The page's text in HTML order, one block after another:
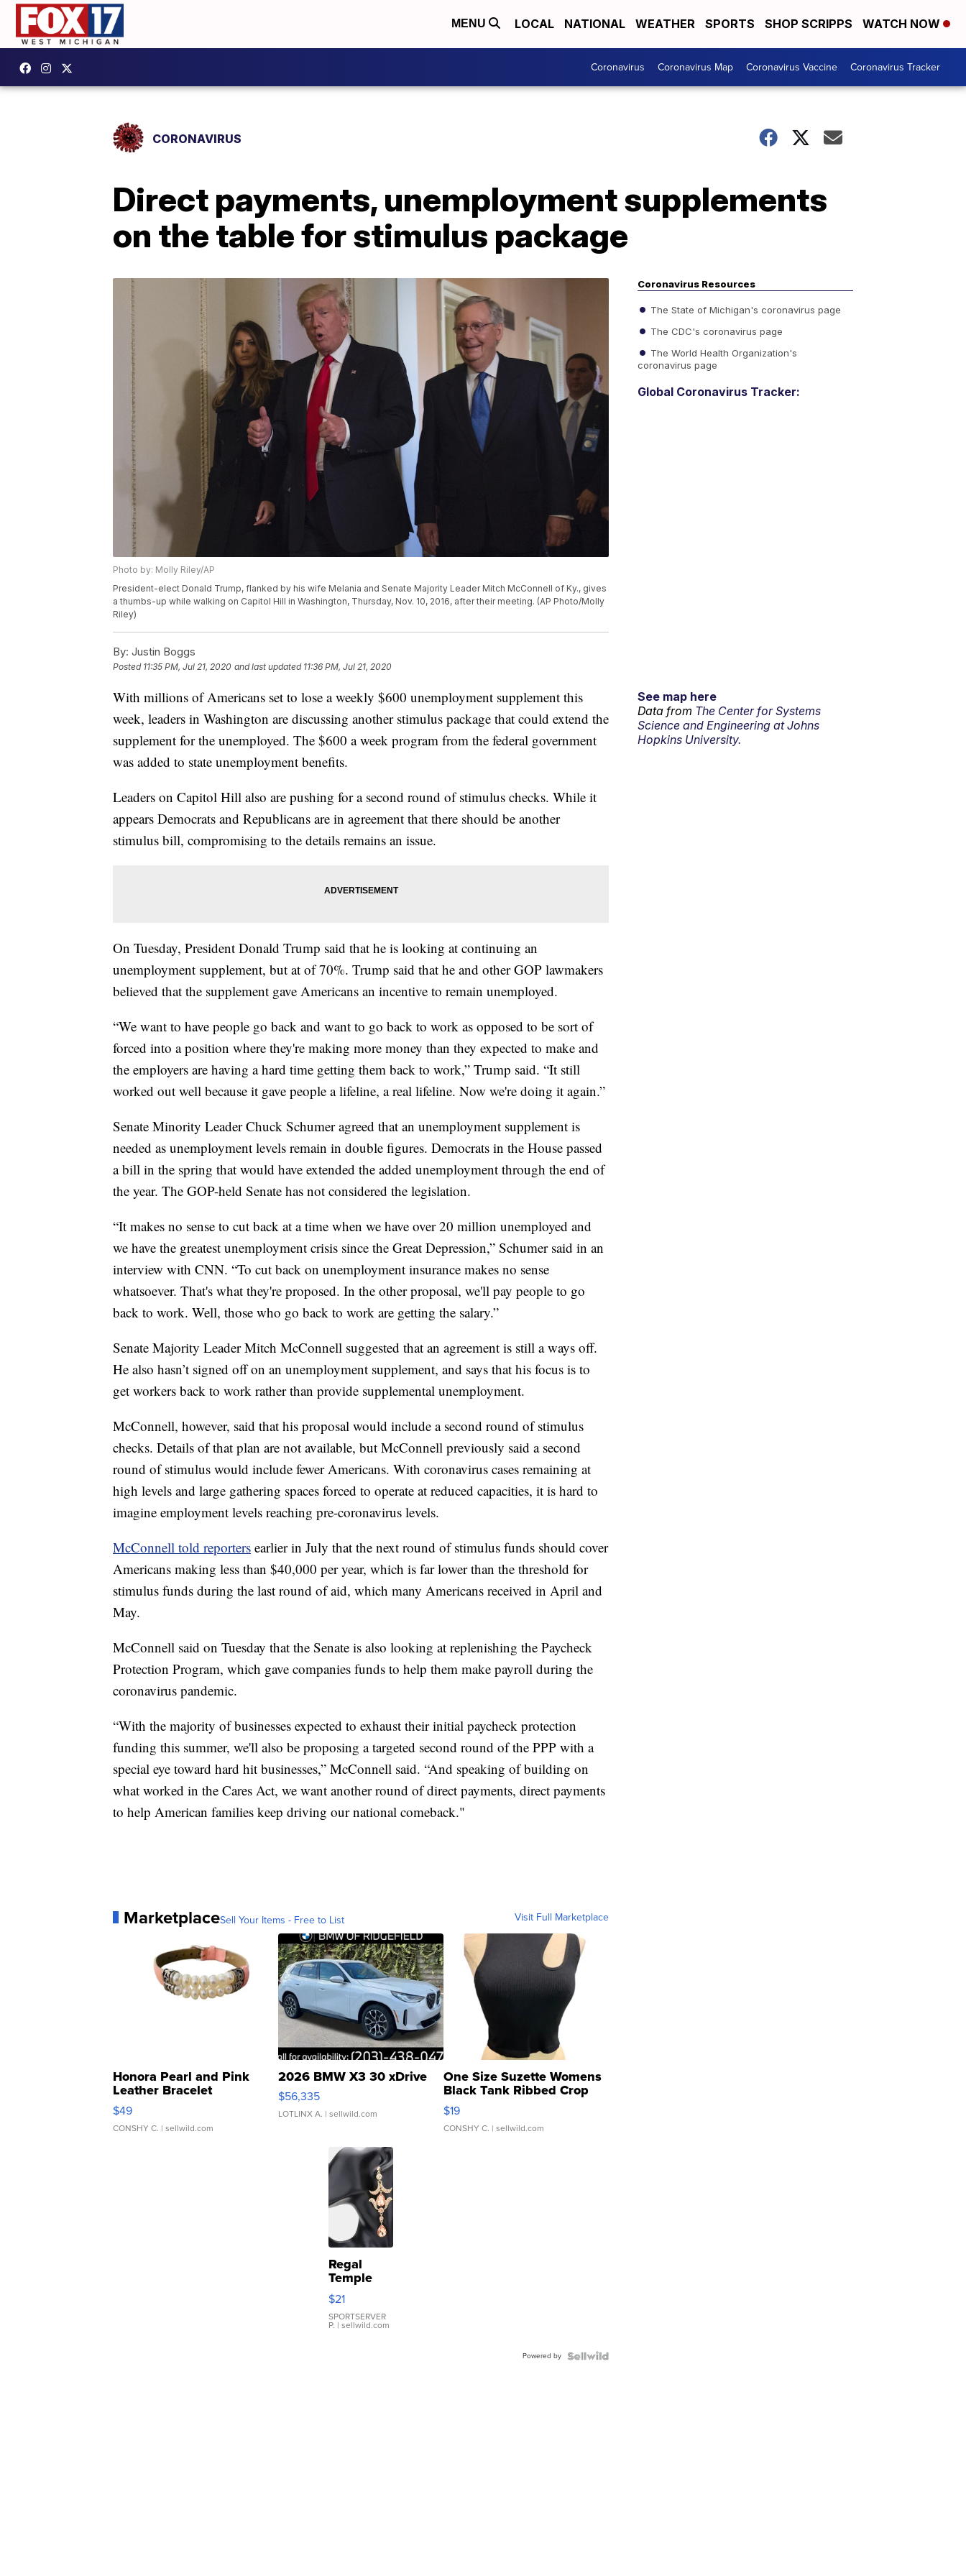
MENU LOCAL NATIONAL WEATHER SPORTS SHOP SCRIPPS WATCH NOW
Coronavirus Coronavirus Map Coronavirus Vaccine Coronavirus Tracker
CORONAVIRUS
Direct payments, unemployment supplements
on the table for stimulus package
Photo by: Molly Riley/AP
President-elect Donald Trump, flanked by his wife Melania and Senate Majority Leader Mitch McConnell of Ky., gives
a thumbs-up while walking on Capitol Hill in Washington, Thursday, Nov. 10, 2016, after their meeting. (AP Photo/Molly
Riley)
By: Justin Boggs
Posted 11:35 PM, Jul 21, 2020 and last updated 11:36 PM, Jul 21, 2020
With millions of Americans set to lose a weekly $600 unemployment supplement this
week, leaders in Washington are discussing another stimulus package that could extend the
supplement for the unemployed. The $600 a week program from the federal government
was added to state unemployment benefits.
Leaders on Capitol Hill also are pushing for a second round of stimulus checks. While it
appears Democrats and Republicans are in agreement that there should be another
stimulus bill, compromising to the details remains an issue.
On Tuesday, President Donald Trump said that he is looking at continuing an
unemployment supplement, but at of 70%. Trump said that he and other GOP lawmakers
believed that the supplement gave Americans an incentive to remain unemployed.
“We want to have people go back and want to go back to work as opposed to be sort of
forced into a position where they're making more money than they expected to make and
the employers are having a hard time getting them back to work,” Trump said. “It still
worked out well because it gave people a lifeline, a real lifeline. Now we're doing it again.”
Senate Minority Leader Chuck Schumer agreed that an unemployment supplement is
needed as unemployment levels remain in double figures. Democrats in the House passed
a bill in the spring that would have extended the added unemployment through the end of
the year. The GOP-held Senate has not considered the legislation.
“It makes no sense to cut back at a time when we have over 20 million unemployed and
we have the greatest unemployment crisis since the Great Depression,” Schumer said in an
interview with CNN. “To cut back on unemployment insurance makes no sense
whatsoever. That's what they're proposed. In the other proposal, we'll pay people to go
back to work. Well, those who go back to work are getting the salary.”
Senate Majority Leader Mitch McConnell suggested that an agreement is still a ways off.
He also hasn’t signed off on an unemployment supplement, and says that his focus is to
get workers back to work rather than provide supplemental unemployment.
McConnell, however, said that his proposal would include a second round of stimulus
checks. Details of that plan are not available, but McConnell previously said a second
round of stimulus would include fewer Americans. With coronavirus cases remaining at
high levels and large gathering spaces forced to operate at reduced capacities, it is hard to
imagine employment levels reaching pre-coronavirus levels.
McConnell told reporters earlier in July that the next round of stimulus funds should cover
Americans making less than $40,000 per year, which is far lower than the threshold for
stimulus funds during the last round of aid, which many Americans received in April and
May.
McConnell said on Tuesday that the Senate is also looking at replenishing the Paycheck
Protection Program, which gave companies funds to help them make payroll during the
coronavirus pandemic.
“With the majority of businesses expected to exhaust their initial paycheck protection
funding this summer, we'll also be proposing a targeted second round of the PPP with a
special eye toward hard hit businesses,” McConnell said. “And speaking of building on
what worked in the Cares Act, we want another round of direct payments, direct payments
to help American families keep driving our national comeback."
MarketplaceSell Your Items - Free to List Visit Full Marketplace
Honora Pearl and Pink
Leather Bracelet
Adjustable Buckle Clo...
$49
CONSHY C. | sellwild.com
2026 BMW X3 30 xDrive
$56,335
LOTLINX A. | sellwild.com
One Size Suzette Womens
Black Tank Ribbed Crop
Asymmetrical ...
$19
CONSHY C. | sellwild.com
Regal
Temple
Droplet
Earrings
$21
SPORTSERVER
P. | sellwild.com
Powered by
Coronavirus Resources
The State of Michigan's coronavirus page
The CDC's coronavirus page
The World Health Organization's
coronavirus page
Global Coronavirus Tracker:
See map here
Data from The Center for Systems
Science and Engineering at Johns
Hopkins University.